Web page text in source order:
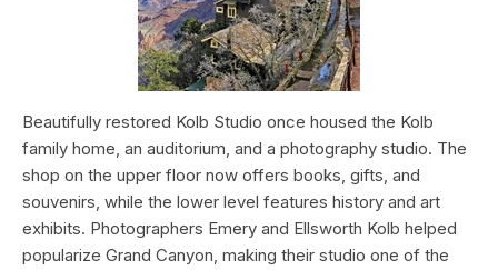
Beautifully restored Kolb Studio once housed the Kolb
family home, an auditorium, and a photography studio. The
shop on the upper floor now offers books, gifts, and
souvenirs, while the lower level features history and art
exhibits. Photographers Emery and Ellsworth Kolb helped
popularize Grand Canyon, making their studio one of the